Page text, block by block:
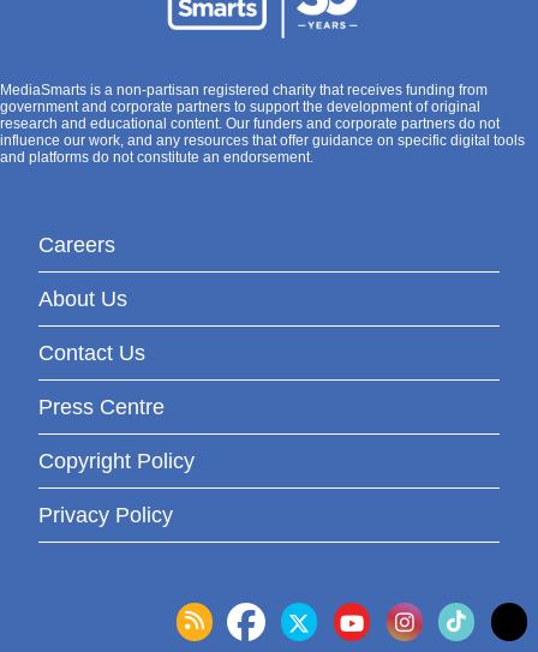
MediaSmarts is a non-partisan registered charity that receives funding from
government and corporate partners to support the development of original
research and educational content. Our funders and corporate partners do not
influence our work, and any resources that offer guidance on specific digital tools
and platforms do not constitute an endorsement.
Careers
About Us
Contact Us
Press Centre
Copyright Policy
Privacy Policy